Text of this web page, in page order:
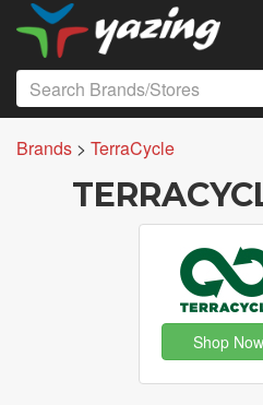
Brands > TerraCycle
Shop Now